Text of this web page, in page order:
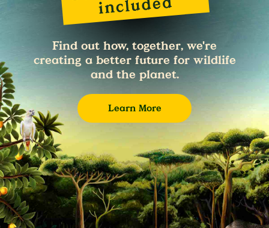
Find out how, together, we're
creating a better future for wildlife
and the planet.
Learn More